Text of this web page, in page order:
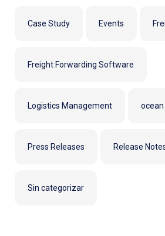
Case Study Events
Freight Forwarding Software
Logistics Management
Press Releases Release
Sin categorizar